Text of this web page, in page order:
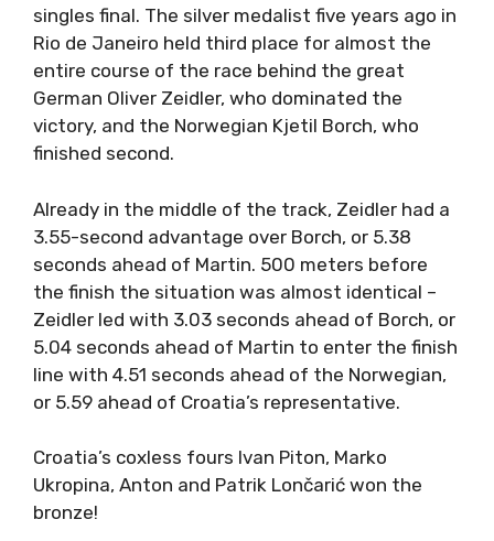
singles final. The silver medalist five years ago in
Rio de Janeiro held third place for almost the
entire course of the race behind the great
German Oliver Zeidler, who dominated the
victory, and the Norwegian Kjetil Borch, who
finished second.
Already in the middle of the track, Zeidler had a
3.55-second advantage over Borch, or 5.38
seconds ahead of Martin. 500 meters before
the finish the situation was almost identical –
Zeidler led with 3.03 seconds ahead of Borch, or
5.04 seconds ahead of Martin to enter the finish
line with 4.51 seconds ahead of the Norwegian,
or 5.59 ahead of Croatia’s representative.
Croatia’s coxless fours Ivan Piton, Marko
Ukropina, Anton and Patrik Lončarić won the
bronze!